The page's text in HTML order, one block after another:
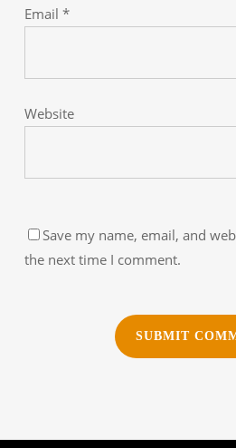
Email *
Website
Save my name, email, and
the next time I comment.